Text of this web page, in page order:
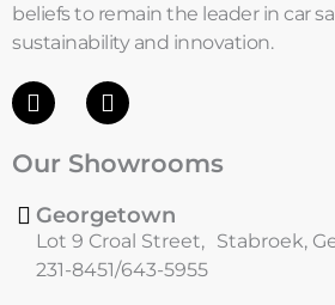
beliefs to remain the leader in car
sustainability and innovation.
F
a
e
o
o
k
I
n
t
g
r
a
m
Our Showrooms
Georgetown
Lot 9 Croal Street, Stabroek,
231-8451/643-5955